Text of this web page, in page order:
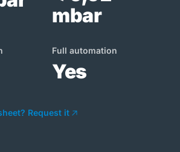
mbar
Full automation
Yes
Request it